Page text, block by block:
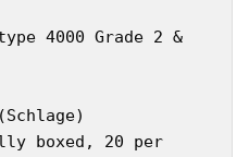
4000 Grade 2 &
boxed, 20 per